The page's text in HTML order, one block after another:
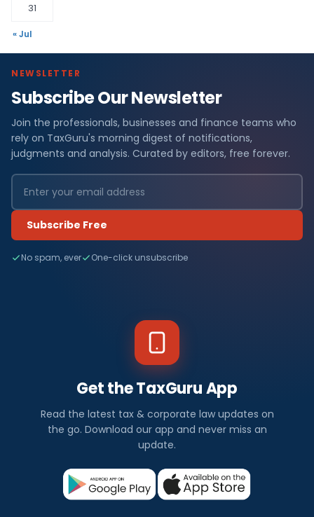
31
« Jul
NEWSLETTER
Subscribe Our Newsletter
Join the professionals, businesses and finance teams who
rely on TaxGuru's morning digest of notifications,
judgments and analysis. Curated by editors, free forever.
Subscribe Free
No spam, ever One-click unsubscribe
Get the TaxGuru App
Read the latest tax & corporate law updates on
the go. Download our app and never miss an
update.